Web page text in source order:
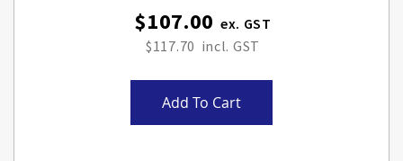
$107.00
$117.70
Add To Cart